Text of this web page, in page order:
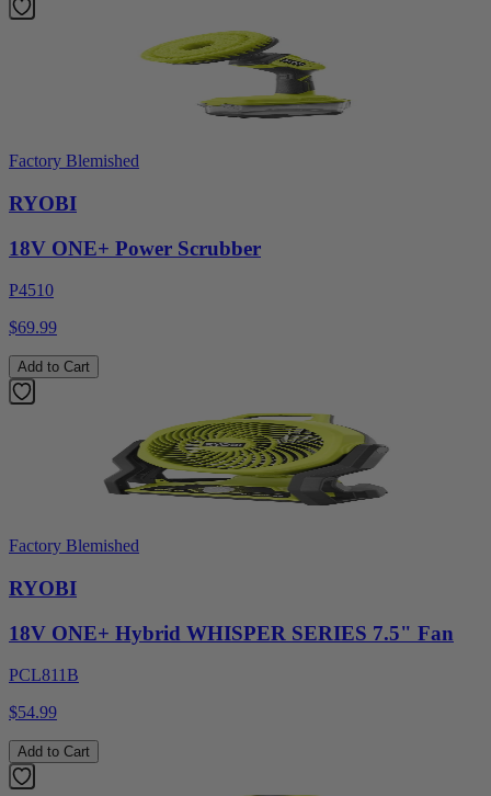
Factory Blemished
RYOBI
18V ONE+ Power Scrubber
P4510
$69.99
Add to Cart
Factory Blemished
RYOBI
18V ONE+ Hybrid WHISPER SERIES 7.5" Fan
PCL811B
$54.99
Add to Cart